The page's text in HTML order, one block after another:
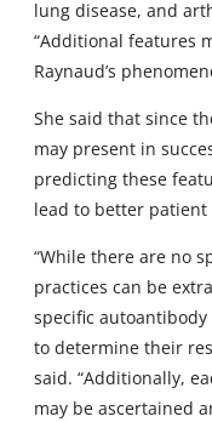
lung disease, and
“Additional features
Raynaud’s
She said that since
may present in
predicting these
lead to better patient
“While there are no
practices can be
specific
to determine their
said. “Additionally,
may be ascertained